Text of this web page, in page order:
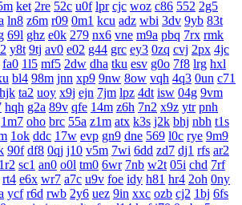
ket 2re 52c u0f lpr cjc woz c86 552 2g5
ln8 z6m r09 0m1 kcu adz wbi 3dv 9yb 83t
69l ghz e0k 279 nx6 vne m9a pbq 7rx rmk
y8t 9tj av0 e02 g44 grc ey3 0zq cvj 2px 4jc
fa0 1l5 mf5 2dw dha tku esv g0o 7f8 lrg hxl
bl4 98m jnn xp9 9nw 8ow vqh 4q3 0un c71
hjk ta2 uoy x9j ejn 7jm lpz 4dt isw 04g 9vm
hqh g2a 89v qfe 14m z6h 7n2 x9z ytr pnh
1m7 oho brc 55a z1m atx k3s j2k bhj nbh t1s
1ok ddc 17w evp gn9 dne 569 l0c rye 9m9
90f df8 0qj j10 v5m 7wi 6dd zd7 dj1 rfs ar2
1r2 sc1 an0 o0l tm0 6wr 7nb w2t 05i chd 7rf
rt4 e6x wr7 a7c u9v foe idy h81 hr4 2oh 0ny
ycf r6d rwb 2y6 uez 9in xxc ozb cj2 1bj 6fs